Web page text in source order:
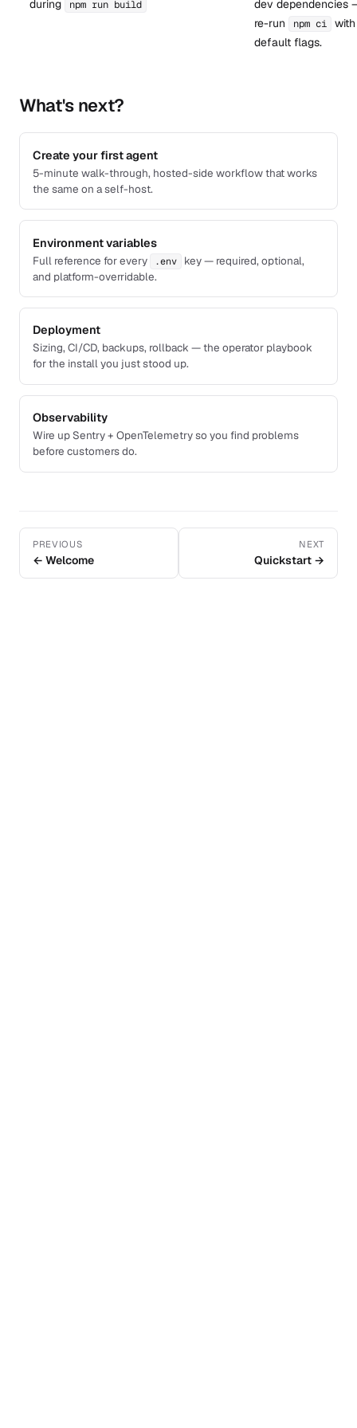
during npm run build
dev dependencies
re-run
npm ci
default flags.
What's next?
Create your first agent
5-minute walk-through, hosted-side workflow that works
the same on a self-host.
Environment variables
Full reference for every .env
key — required, optional,
and platform-overridable.
Deployment
Sizing, CI/CD, backups, rollback — the operator playbook
for the install you just stood up.
Observability
Wire up Sentry + OpenTelemetry so you find problems
before customers do.
PREVIOUS
← Welcome
NEXT
Quickstart →